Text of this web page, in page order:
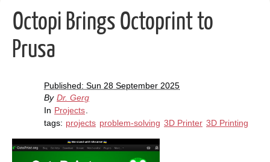
Octopi Brings Octoprint to
Prusa
Published: Sun 28 September 2025
By Dr. Gerg
In Projects
tags: projects problem-solving 3D Printer 3D Printing